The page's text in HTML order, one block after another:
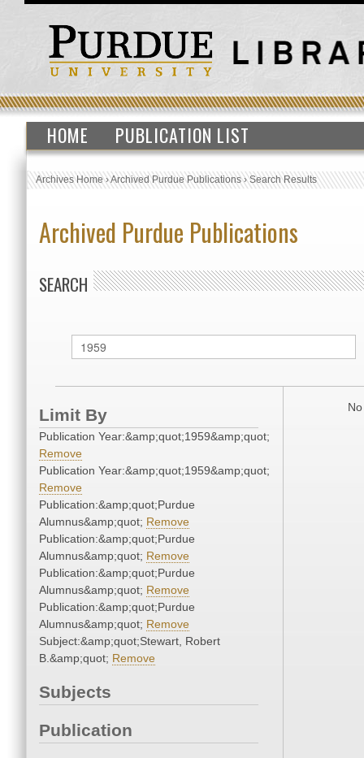
HOME PUBLICATION LIST
Archives Home›Archived Purdue Publications›Search Results
Archived Purdue Publications
SEARCH
Limit By
Publication Year:&amp;quot;1959&amp;quot;
Remove
Publication Year:&amp;quot;1959&amp;quot;
Remove
Publication:&amp;quot;Purdue
Alumnus&amp;quot; Remove
Publication:&amp;quot;Purdue
Alumnus&amp;quot; Remove
Publication:&amp;quot;Purdue
Alumnus&amp;quot; Remove
Publication:&amp;quot;Purdue
Alumnus&amp;quot; Remove
Subject:&amp;quot;Stewart, Robert
B.&amp;quot; Remove
Subjects
Publication